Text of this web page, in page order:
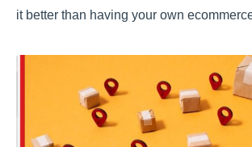
it better than having your own